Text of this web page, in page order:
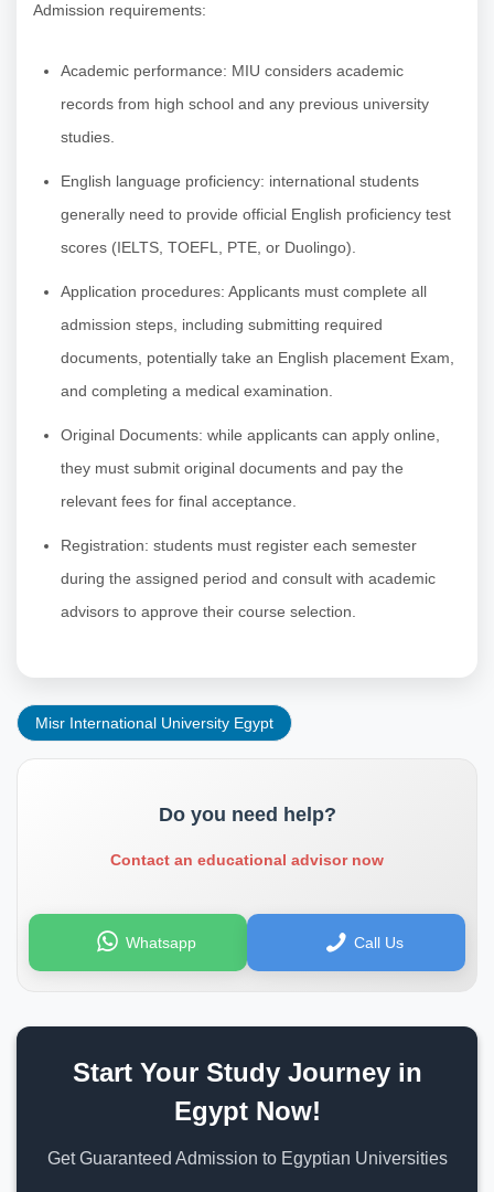
Admission requirements:
Academic performance: MIU considers academic
records from high school and any previous university
studies.
English language proficiency: international students
generally need to provide official English proficiency test
scores (IELTS, TOEFL, PTE, or Duolingo).
Application procedures: Applicants must complete all
admission steps, including submitting required
documents, potentially take an English placement Exam,
and completing a medical examination.
Original Documents: while applicants can apply online,
they must submit original documents and pay the
relevant fees for final acceptance.
Registration: students must register each semester
during the assigned period and consult with academic
advisors to approve their course selection.
Misr International University Egypt
Do you need help?
Contact an educational advisor now
Whatsapp Call Us
Start Your Study Journey in
Egypt Now!
Get Guaranteed Admission to Egyptian Universities